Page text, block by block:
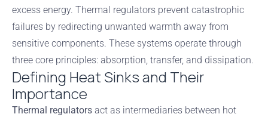
excess energy. Thermal regulators prevent catastrophic
failures by redirecting unwanted warmth away from
sensitive components. These systems operate through
three core principles: absorption, transfer, and dissipation.
Defining Heat Sinks and Their
Importance
Thermal regulators act as intermediaries between hot